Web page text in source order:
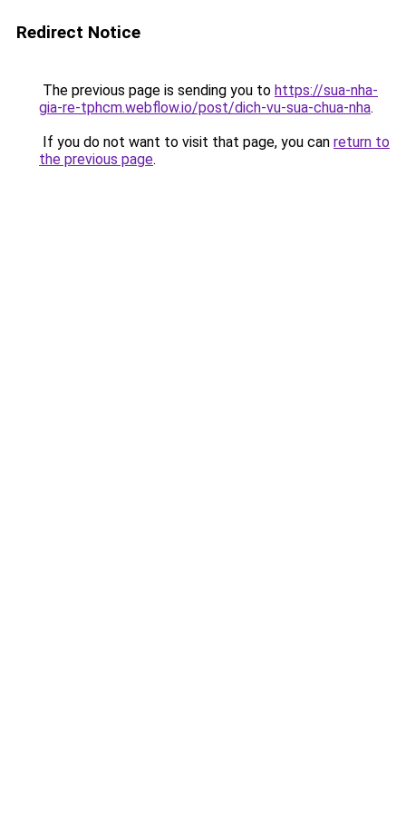
Redirect Notice
The previous page is sending you to https://sua-nha-
gia-re-tphcm.webflow.io/post/dich-vu-sua-chua-nha.
If you do not want to visit that page, you can return to
the previous page.